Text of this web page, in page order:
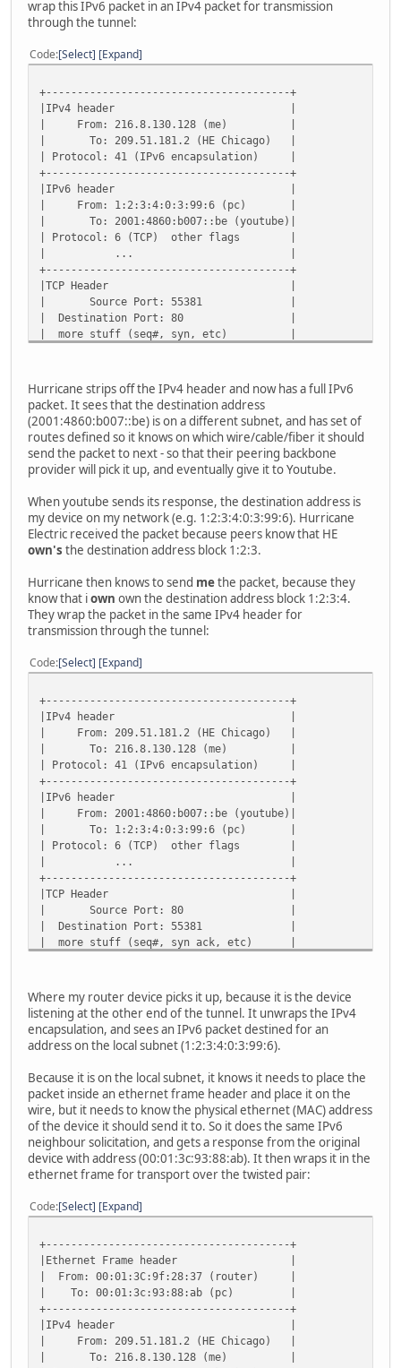
wrap this IPv6 packet in an IPv4 packet for transmission
through the tunnel:
Code Select Expand
+---------------------------------------+
|IPv4 header |
| From: 216.8.130.128 (me) |
| To: 209.51.181.2 (HE Chicago) |
| Protocol: 41 (IPv6 encapsulation) |
+---------------------------------------+
|IPv6 header |
| From: 1:2:3:4:0:3:99:6 (pc) |
| To: 2001:4860:b007::be (youtube)|
| Protocol: 6 (TCP) other flags |
| ... |
+---------------------------------------+
|TCP Header |
| Source Port: 55381 |
| Destination Port: 80 |
| more stuff (seq#, syn, etc) |
+---------------------------------------+
Hurricane strips off the IPv4 header and now has a full IPv6
packet. It sees that the destination address
(2001:4860:b007::be) is on a different subnet, and has set of
routes defined so it knows on which wire/cable/fiber it should
send the packet to next - so that their peering backbone
provider will pick it up, and eventually give it to Youtube.
When youtube sends its response, the destination address is
my device on my network (e.g. 1:2:3:4:0:3:99:6). Hurricane
Electric received the packet because peers know that HE
own's the destination address block 1:2:3.
Hurricane then knows to send methe packet, because they
know that iown own the destination address block 1:2:3:4.
They wrap the packet in the same IPv4 header for
transmission through the tunnel:
Code Select Expand
+---------------------------------------+
|IPv4 header |
| From: 209.51.181.2 (HE Chicago) |
| To: 216.8.130.128 (me) |
| Protocol: 41 (IPv6 encapsulation) |
+---------------------------------------+
|IPv6 header |
| From: 2001:4860:b007::be (youtube)|
| To: 1:2:3:4:0:3:99:6 (pc) |
| Protocol: 6 (TCP) other flags |
| ... |
+---------------------------------------+
|TCP Header |
| Source Port: 80 |
| Destination Port: 55381 |
| more stuff (seq#, syn ack, etc) |
+---------------------------------------+
Where my router device picks it up, because it is the device
listening at the other end of the tunnel. It unwraps the IPv4
encapsulation, and sees an IPv6 packet destined for an
address on the local subnet (1:2:3:4:0:3:99:6).
Because it is on the local subnet, it knows it needs to place the
packet inside an ethernet frame header and place it on the
wire, but it needs to know the physical ethernet (MAC) address
of the device it should send it to. So it does the same IPv6
neighbour solicitation, and gets a response from the original
device with address (00:01:3c:93:88:ab). It then wraps it in the
ethernet frame for transport over the twisted pair:
Code Select Expand
+---------------------------------------+
|Ethernet Frame header |
| From: 00:01:3C:9f:28:37 (router) |
| To: 00:01:3c:93:88:ab (pc) |
+---------------------------------------+
|IPv4 header |
| From: 209.51.181.2 (HE Chicago) |
| To: 216.8.130.128 (me) |